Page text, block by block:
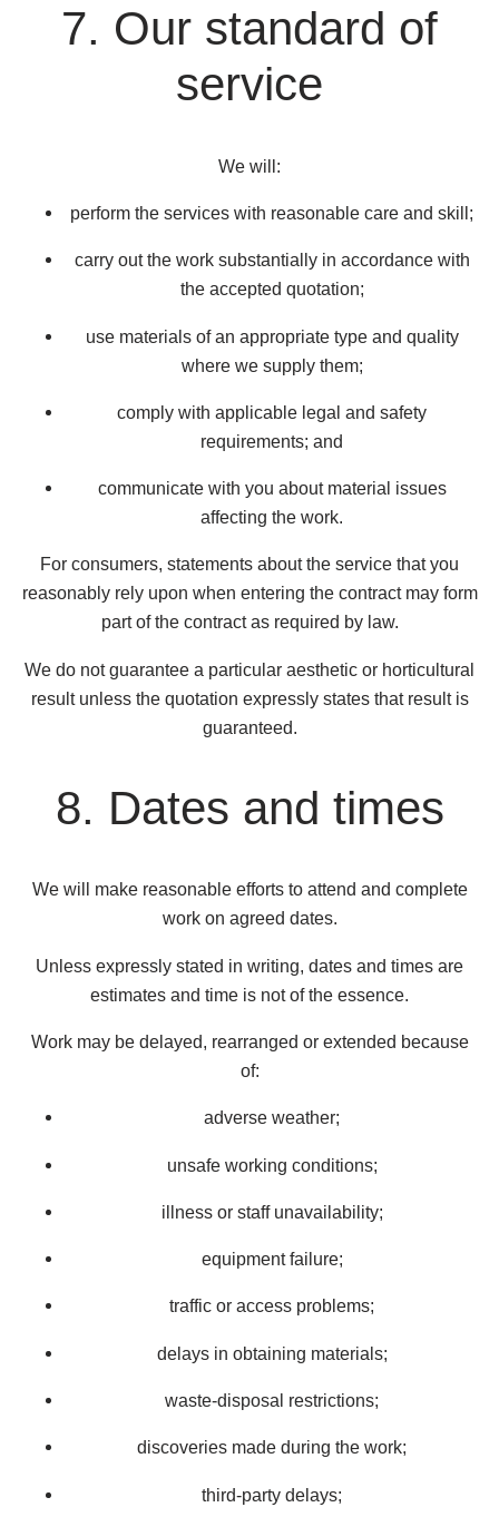
7. Our standard of
service
We will:
perform the services with reasonable care and skill;
carry out the work substantially in accordance with
the accepted quotation;
use materials of an appropriate type and quality
where we supply them;
comply with applicable legal and safety
requirements; and
communicate with you about material issues
affecting the work.
For consumers, statements about the service that you
reasonably rely upon when entering the contract may form
part of the contract as required by law.
We do not guarantee a particular aesthetic or horticultural
result unless the quotation expressly states that result is
guaranteed.
8. Dates and times
We will make reasonable efforts to attend and complete
work on agreed dates.
Unless expressly stated in writing, dates and times are
estimates and time is not of the essence.
Work may be delayed, rearranged or extended because
of:
adverse weather;
unsafe working conditions;
illness or staff unavailability;
equipment failure;
traffic or access problems;
delays in obtaining materials;
waste-disposal restrictions;
discoveries made during the work;
third-party delays;